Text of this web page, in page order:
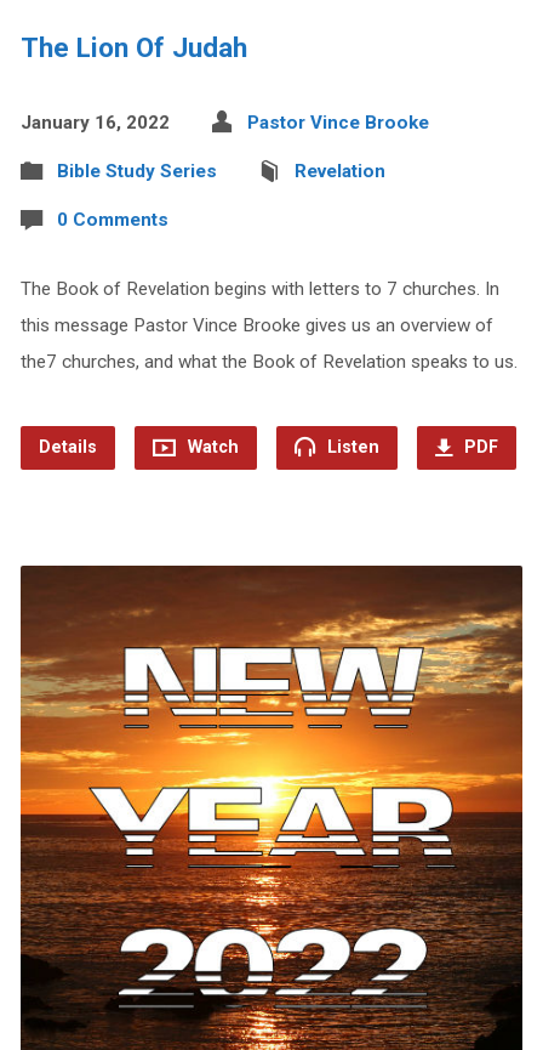
The Lion Of Judah
January 16, 2022 Pastor Vince Brooke
Bible Study Series Revelation
0 Comments
The Book of Revelation begins with letters to 7 churches. In
this message Pastor Vince Brooke gives us an overview of
the7 churches, and what the Book of Revelation speaks to us.
Details Watch Listen PDF